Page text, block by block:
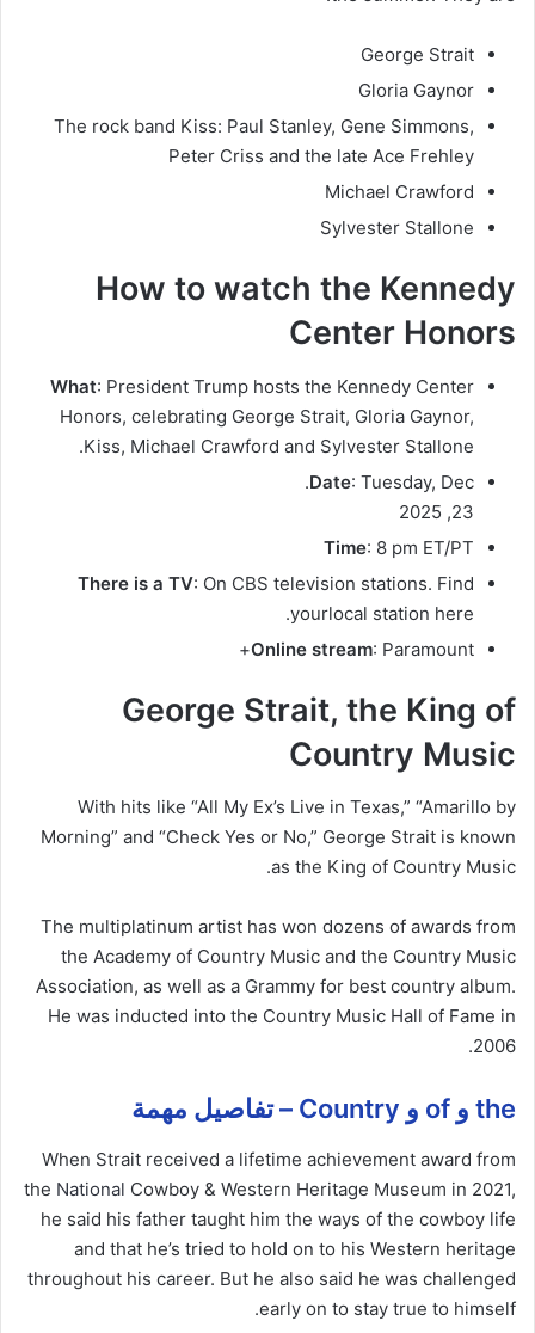
George Strait
Gloria Gaynor
The rock band Kiss: Paul Stanley, Gene Simmons,
Peter Criss and the late Ace Frehley
Michael Crawford
Sylvester Stallone
How to watch the Kennedy
Center Honors
What: President Trump hosts the Kennedy Center
Honors, celebrating George Strait, Gloria Gaynor,
Kiss, Michael Crawford and Sylvester Stallone.
Date: Tuesday, Dec.
23, 2025
Time: 8 pm ET/PT
There is a TV: On CBS television stations. Find
yourlocal station here
.
Online stream: Paramount+
George Strait, the King of
Country Music
With hits like “All My Ex’s Live in Texas,” “Amarillo by
Morning” and “Check Yes or No,” George Strait is known
as the King of Country Music.
The multiplatinum artist has won dozens of awards from
the Academy of Country Music and the Country Music
Association, as well as a Grammy for best country album.
He was inducted into the Country Music Hall of Fame in
2006.
the و of و Country – تفاصيل مهمة
When Strait received a lifetime achievement award from
the National Cowboy & Western Heritage Museum in 2021,
he said his father taught him the ways of the cowboy life
and that he’s tried to hold on to his Western heritage
throughout his career. But he also said he was challenged
early on to stay true to himself.